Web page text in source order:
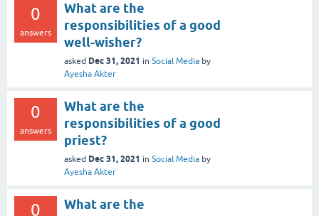
0
answers
What are the
responsibilities of a good
well-wisher?
asked Dec 31, 2021 in Social Media by
Ayesha Akter
0
answers
What are the
responsibilities of a good
priest?
asked Dec 31, 2021 in Social Media by
Ayesha Akter
0
What are the